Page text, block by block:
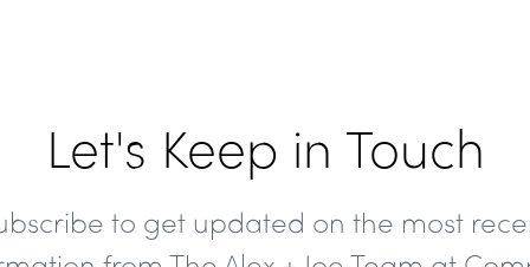
Let's Keep in Touch
to get updated on the most